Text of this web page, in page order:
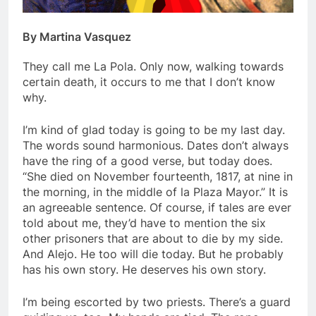
By Martina Vasquez
They call me La Pola. Only now, walking towards
certain death, it occurs to me that I don’t know
why.
I’m kind of glad today is going to be my last day.
The words sound harmonious. Dates don’t always
have the ring of a good verse, but today does.
“She died on November fourteenth, 1817, at nine in
the morning, in the middle of la Plaza Mayor.” It is
an agreeable sentence. Of course, if tales are ever
told about me, they’d have to mention the six
other prisoners that are about to die by my side.
And Alejo. He too will die today. But he probably
has his own story. He deserves his own story.
I’m being escorted by two priests. There’s a guard